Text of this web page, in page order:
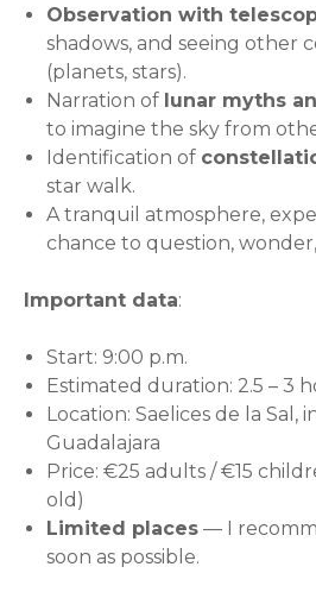
Observation with
shadows, and seeing other
(planets, stars).
Narration of lunar myths
to imagine the sky from
Identification of
star walk.
A tranquil atmosphere,
chance to question,
Important data:
Start: 9:00 p.m.
Estimated duration: 2.5 – 3
Location: Saelices de la Sal,
Guadalajara
Price: €25 adults / €15
old)
Limited places — I
soon as possible.